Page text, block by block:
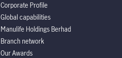
Corporate Profile
Global capabilities
Manulife Holdings Berhad
Branch network
Our Awards